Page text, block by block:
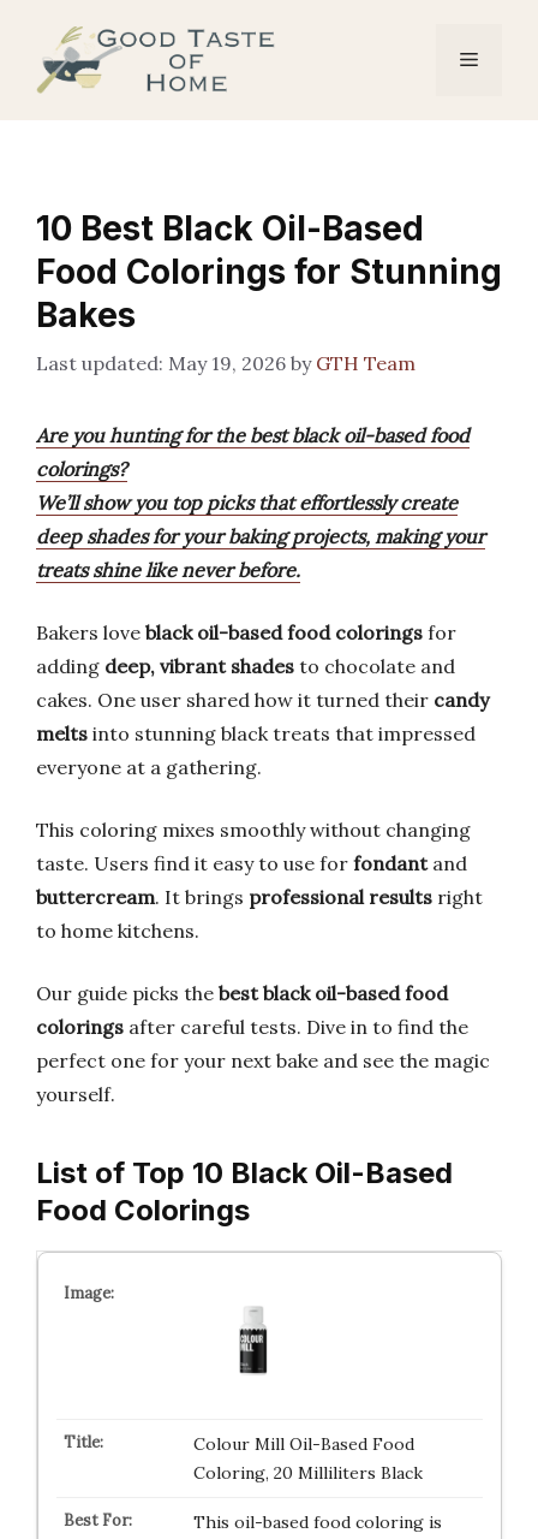
content
Menu
10 Best Black Oil-Based
Food Colorings for Stunning
Bakes
May 19, 2026 by GTH Team
Are you hunting for the best black oil-based food
colorings?
We’ll show you top picks that effortlessly create
deep shades for your baking projects, making your
treats shine like never before.
Bakers love black oil-based food colorings for
adding deep, vibrant shades to chocolate and
cakes. One user shared how it turned their candy
melts into stunning black treats that impressed
everyone at a gathering.
This coloring mixes smoothly without changing
taste. Users find it easy to use for fondantand
buttercream. It brings professional results right
to home kitchens.
Our guide picks the best black oil-based food
colorings after careful tests. Dive in to find the
perfect one for your next bake and see the magic
yourself.
List of Top 10 Black Oil-Based
Food Colorings
Colour Mill Oil-Based Food
Coloring, 20 Milliliters Black
This oil-based food coloring is